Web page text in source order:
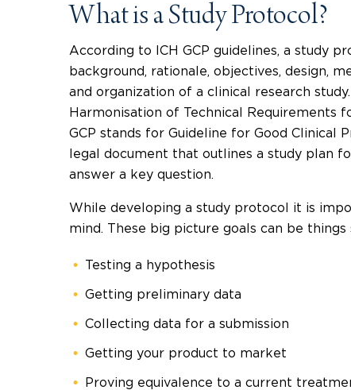
What is a Study Protocol?
According to ICH GCP guidelines, a study
background, rationale, objectives, design,
and organization of a clinical research
Harmonisation of Technical Requirements
GCP stands for Guideline for Good Clinical
legal document that outlines a study plan
answer a key question.
While developing a study protocol it is
mind. These big picture goals can be things
Testing a hypothesis
Getting preliminary data
Collecting data for a submission
Getting your product to market
Proving equivalence to a current